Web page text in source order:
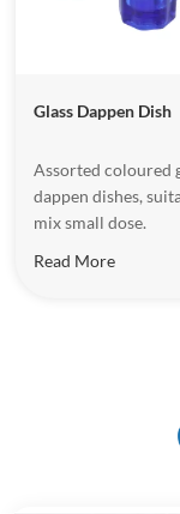
Glass Dappen Dish
Assorted coloured
dappen dishes,
mix small dose.
Read More